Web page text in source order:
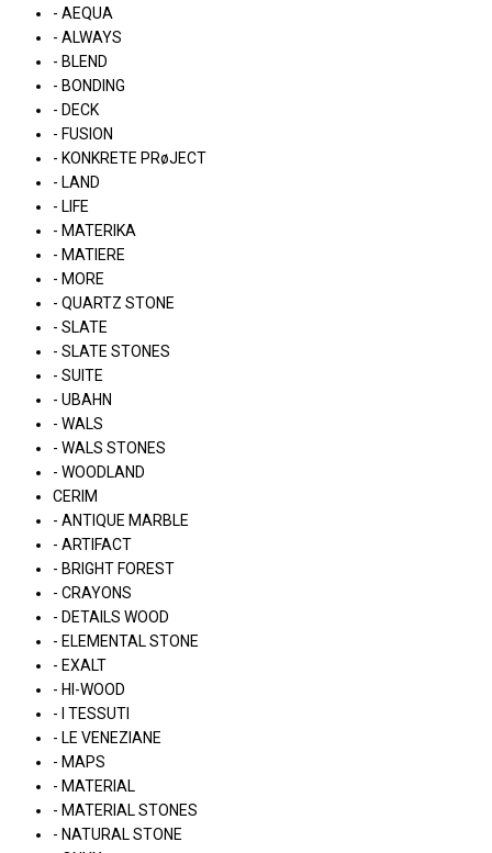
- AEQUA
- ALWAYS
- BLEND
- BONDING
- DECK
- FUSION
- KONKRETE PRøJECT
- LAND
- LIFE
- MATERIKA
- MATIERE
- MORE
- QUARTZ STONE
- SLATE
- SLATE STONES
- SUITE
- UBAHN
- WALS
- WALS STONES
- WOODLAND
CERIM
- ANTIQUE MARBLE
- ARTIFACT
- BRIGHT FOREST
- CRAYONS
- DETAILS WOOD
- ELEMENTAL STONE
- EXALT
- HI-WOOD
- I TESSUTI
- LE VENEZIANE
- MAPS
- MATERIAL
- MATERIAL STONES
- NATURAL STONE